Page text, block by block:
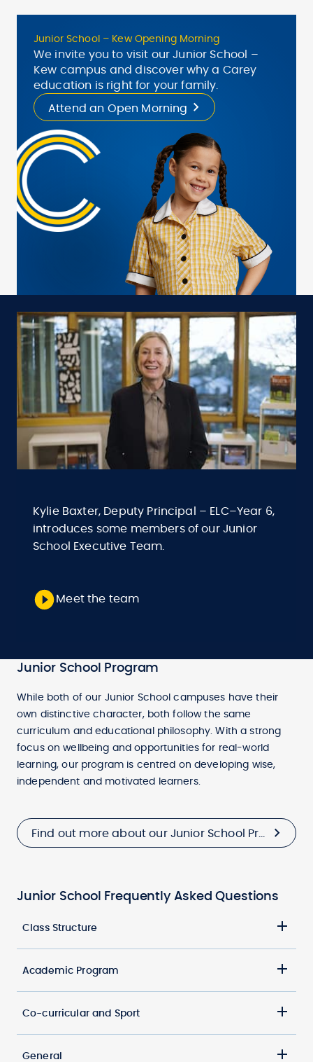
Junior School – Kew Opening Morning
We invite you to visit our Junior School –
Kew campus and discover why a Carey
education is right for your family.
Attend an Open Morning
Kylie Baxter, Deputy Principal – ELC–Year 6,
introduces some members of our Junior
School Executive Team.
Meet the team
Junior School Program
While both of our Junior School campuses have their
own distinctive character, both follow the same
curriculum and educational philosophy. With a strong
focus on wellbeing and opportunities for real-world
learning, our program is centred on developing wise,
independent and motivated learners.
Find out more about our Junior School Program
Junior School Frequently Asked Questions
Class Structure
Academic Program
Co-curricular and Sport
General